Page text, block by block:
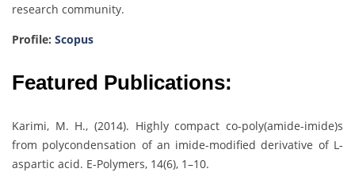
research community.
Profile: Scopus
Featured Publications:
Karimi, M. H., (2014). Highly compact co-poly(amide-imide)s
from polycondensation of an imide-modified derivative of L-
aspartic acid. E-Polymers, 14(6), 1–10.